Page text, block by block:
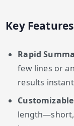
Key
Rapid
few lines or
results